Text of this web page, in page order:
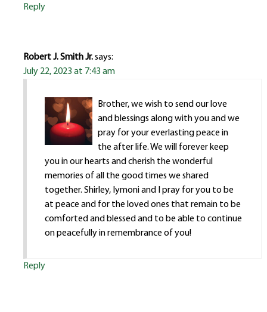
Reply
Robert J. Smith Jr.says:
July 22, 2023 at 7:43 am
Brother, we wish to send our love
and blessings along with you and we
pray for your everlasting peace in
the after life. We will forever keep
you in our hearts and cherish the wonderful
memories of all the good times we shared
together. Shirley, Iymoni and I pray for you to be
at peace and for the loved ones that remain to be
comforted and blessed and to be able to continue
on peacefully in remembrance of you!
Reply